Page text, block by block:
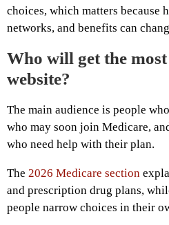
choices, which matters because
networks, and benefits can
Who will get the
website?
The main audience is people
who may soon join Medicare,
who need help with their plan.
The 2026 Medicare section
and prescription drug plans,
people narrow choices in their